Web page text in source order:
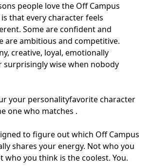
people love the Off Campus
that every character feels
Some are confident and
are ambitious and competitive.
creative, loyal, emotionally
surprisingly wise when nobody
your personalityfavorite character
one who matches .
to figure out which Off Campus
shares your energy. Not who you
who you think is the coolest. You.